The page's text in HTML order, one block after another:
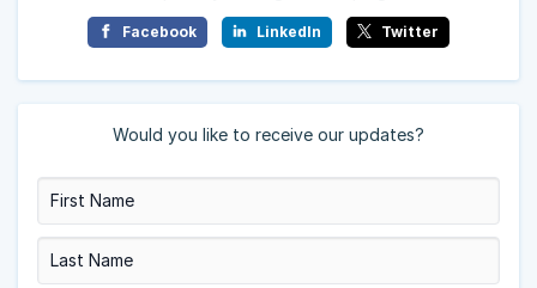
Facebook LinkedIn Twitter
Would you like to receive our updates?